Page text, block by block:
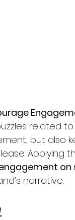
related
but also
Applying
on
narrative.